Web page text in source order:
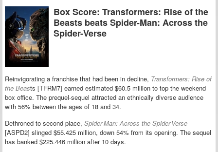
Box Score: Transformers: Rise of the
Beasts beats Spider-Man: Across the
Spider-Verse
Reinvigorating a franchise that had been in decline, Transformers: Rise of
the Beasts [TFRM7] earned estimated $60.5 million to top the weekend
box office. The prequel-sequel attracted an ethnically diverse audience
with 56% between the ages of 18 and 34.
Dethroned to second place, Spider-Man: Across the Spider-Verse
[ASPD2] slinged $55.425 million, down 54% from its opening. The sequel
has banked $225.446 million after 10 days.